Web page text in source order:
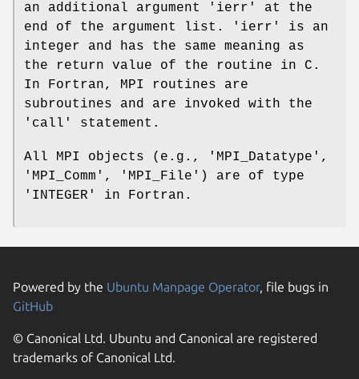
an additional argument 'ierr' at the
end of the argument list. 'ierr' is an
integer and has the same meaning as
the return value of the routine in C.
In Fortran, MPI routines are
subroutines and are invoked with the
'call' statement.
All MPI objects (e.g., 'MPI_Datatype',
'MPI_Comm', 'MPI_File') are of type
'INTEGER' in Fortran.
Powered by the Ubuntu Manpage Operator, file bugs in
GitHub
© Canonical Ltd. Ubuntu and Canonical are registered
trademarks of Canonical Ltd.